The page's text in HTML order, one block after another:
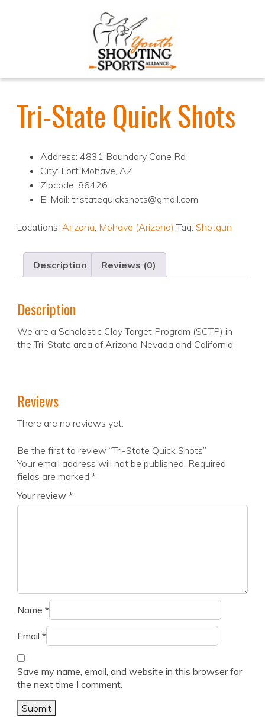
Tri-State Quick Shots
Address: 4831 Boundary Cone Rd
City: Fort Mohave, AZ
Zipcode: 86426
E-Mail: tristatequickshots@gmail.com
Locations: Arizona, Mohave (Arizona) Tag: Shotgun
Description Reviews (0)
Description
We are a Scholastic Clay Target Program (SCTP) in
the Tri-State area of Arizona Nevada and California.
Reviews
There are no reviews yet.
Be the first to review “Tri-State Quick Shots”
Your email address will not be published. Required
fields are marked *
Your review *
Name *
Email *
Save my name, email, and website in this browser for
the next time I comment.